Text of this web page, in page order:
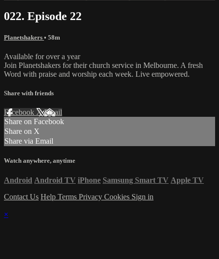
022. Episode 22
Planetshakers • 58m
Available for over a year
Join Planetshakers for their church service in Melbourne. A fresh
Word with praise and worship each week. Live empowered.
Share with friends
Facebook XEmail
Share on Facebook
Share on X
Share via Email
Watch anywhere, anytime
Android Android TV iPhone Samsung Smart TV Apple TV
Contact Us Help Terms Privacy Cookies Sign in
×